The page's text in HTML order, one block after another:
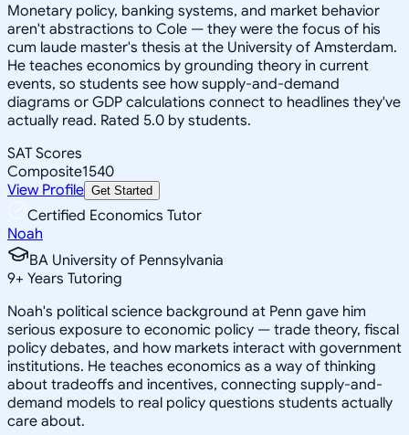
Monetary policy, banking systems, and market behavior
aren't abstractions to Cole — they were the focus of his
cum laude master's thesis at the University of Amsterdam.
He teaches economics by grounding theory in current
events, so students see how supply-and-demand
diagrams or GDP calculations connect to headlines they've
actually read. Rated 5.0 by students.
SAT Scores
Composite1540
View Profile Get Started
Certified Economics Tutor
Noah
BA University of Pennsylvania
9+ Years Tutoring
Noah's political science background at Penn gave him
serious exposure to economic policy — trade theory, fiscal
policy debates, and how markets interact with government
institutions. He teaches economics as a way of thinking
about tradeoffs and incentives, connecting supply-and-
demand models to real policy questions students actually
care about.